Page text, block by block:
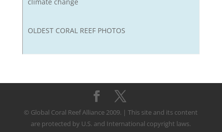
OLDEST CORAL REEF PHOTOS
© Global Coral Reef Alliance 2009. | This site and its content
are protected by U.S. and International copyright laws.